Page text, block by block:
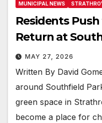
MUNICIPAL NEWS
Residents
Return at
MAY 27, 2026
Written By David
around Southfield
green space in
become a place for